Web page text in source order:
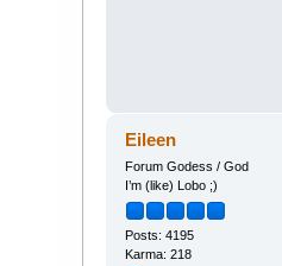
Eileen
Forum Godess / God
I’m (like) Lobo ;)
Posts: 4195
Karma: 218